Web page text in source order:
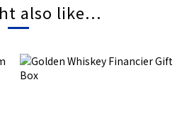
also like...